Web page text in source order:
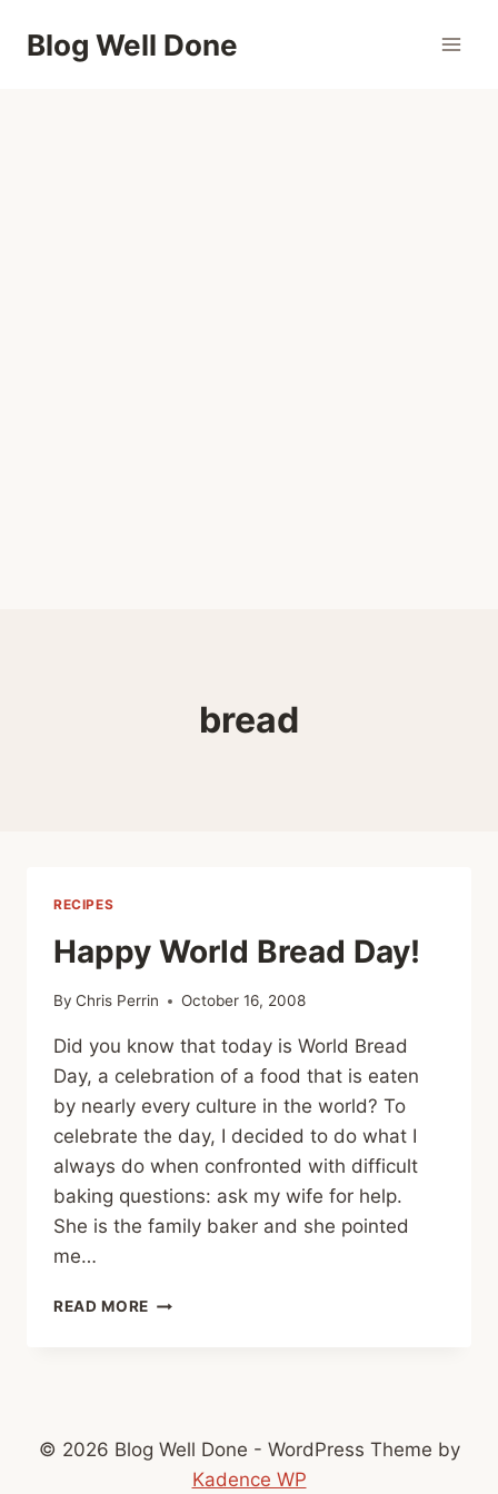
Blog Well Done
bread
RECIPES
Happy World Bread Day!
By Chris Perrin October 16, 2008
Did you know that today is World Bread
Day, a celebration of a food that is eaten
by nearly every culture in the world? To
celebrate the day, I decided to do what I
always do when confronted with difficult
baking questions: ask my wife for help.
She is the family baker and she pointed
me…
READ MORE HAPPY
© 2026 Blog Well Done - WordPress Theme by
Kadence WP